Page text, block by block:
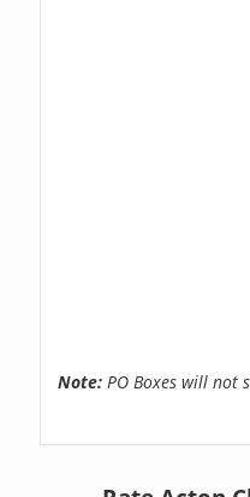
Note: PO Boxes will not